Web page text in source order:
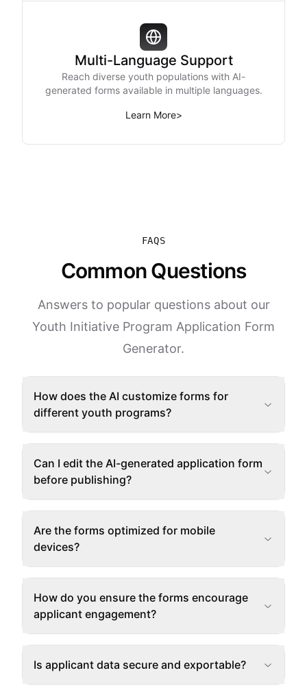
Multi-Language Support
Reach diverse youth populations with AI-
generated forms available in multiple languages.
Learn More>
FAQS
Common Questions
Answers to popular questions about our
Youth Initiative Program Application Form
Generator.
How does the AI customize forms for
different youth programs?
Can I edit the AI-generated application form
before publishing?
Are the forms optimized for mobile
devices?
How do you ensure the forms encourage
applicant engagement?
Is applicant data secure and exportable?